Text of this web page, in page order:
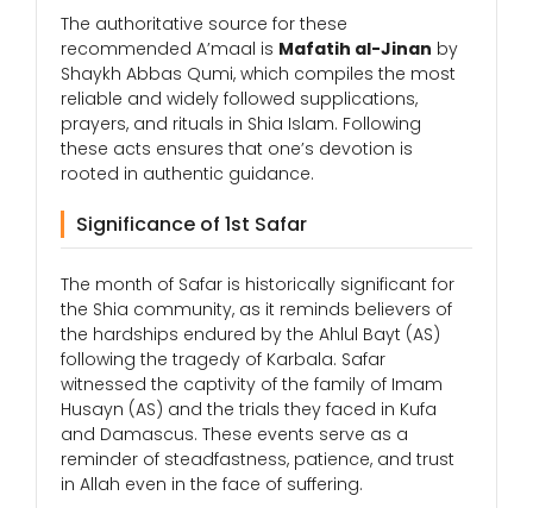
The authoritative source for these
recommended A’maal is Mafatih al-Jinan by
Shaykh Abbas Qumi, which compiles the most
reliable and widely followed supplications,
prayers, and rituals in Shia Islam. Following
these acts ensures that one’s devotion is
rooted in authentic guidance.
Significance of 1st Safar
The month of Safar is historically significant for
the Shia community, as it reminds believers of
the hardships endured by the Ahlul Bayt (AS)
following the tragedy of Karbala. Safar
witnessed the captivity of the family of Imam
Husayn (AS) and the trials they faced in Kufa
and Damascus. These events serve as a
reminder of steadfastness, patience, and trust
in Allah even in the face of suffering.